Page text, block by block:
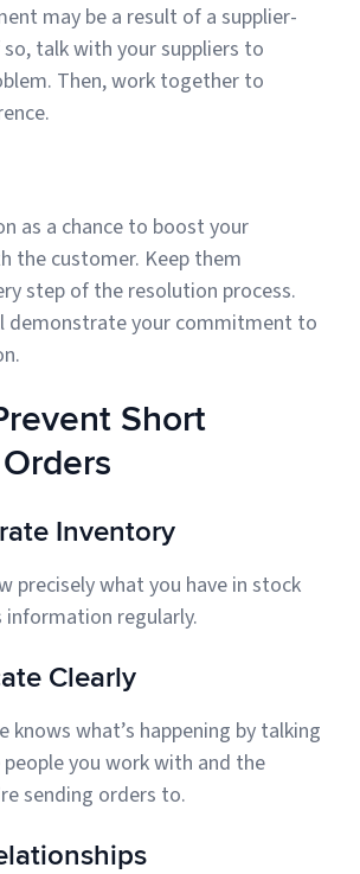
may be a result of a supplier-
talk with your suppliers to
Then, work together to
as a chance to boost your
the customer. Keep them
step of the resolution process.
demonstrate your commitment to
Short
Inventory
precisely what you have in stock
information regularly.
Clearly
knows what’s happening by talking
you work with and the
sending orders to.